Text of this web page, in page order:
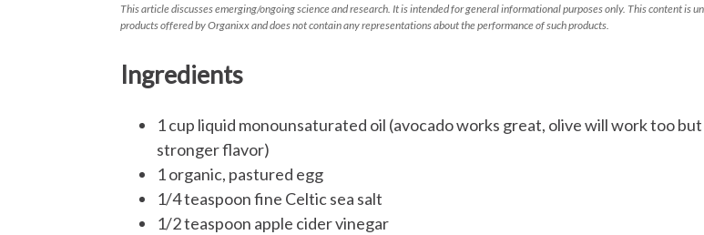
This article discusses emerging/ongoing science and research. It is intended for general informational purposes only. This content is
products offered by Organixx and does not contain any representations about the performance of such products.
Ingredients
1 cup liquid monounsaturated oil (avocado works great, olive will work too but
stronger flavor)
1 organic, pastured egg
1/4 teaspoon fine Celtic sea salt
1/2 teaspoon apple cider vinegar